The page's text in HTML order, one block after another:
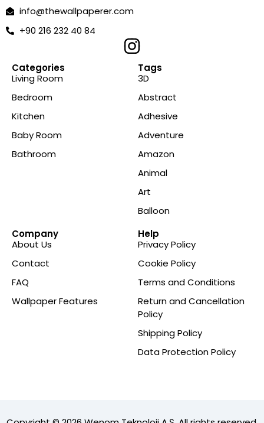
info@thewallpaperer.com
+90 216 232 40 84
Categories
Living Room
Bedroom
Kitchen
Baby Room
Bathroom
Tags
3D
Abstract
Adhesive
Adventure
Amazon
Animal
Art
Balloon
Company
About Us
Contact
FAQ
Wallpaper Features
Help
Privacy Policy
Cookie Policy
Terms and Conditions
Return and Cancellation
Policy
Shipping Policy
Data Protection Policy